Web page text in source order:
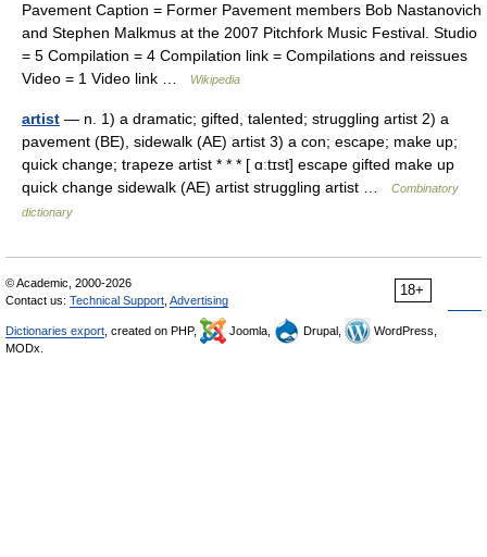
Pavement Caption = Former Pavement members Bob Nastanovich
and Stephen Malkmus at the 2007 Pitchfork Music Festival. Studio
= 5 Compilation = 4 Compilation link = Compilations and reissues
Video = 1 Video link …
Wikipedia
artist — n. 1) a dramatic; gifted, talented; struggling artist 2) a
pavement (BE), sidewalk (AE) artist 3) a con; escape; make up;
quick change; trapeze artist * * * [ ɑːtɪst] escape gifted make up
quick change sidewalk (AE) artist struggling artist …
Combinatory
dictionary
18+
© Academic, 2000-2026
Contact us: Technical Support Advertising
Dictionaries export , created on PHP, Joomla, Drupal,
WordPress,
MODx.